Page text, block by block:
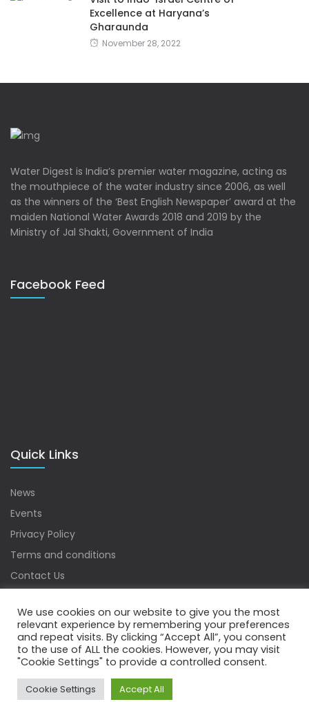
Excellence at Haryana’s
Gharaunda
November 28, 2022
Water Digest is India’s premier water magazine, acting as
the mouthpiece of the water industry since 2006, as well
as the winners of the ‘Best English Newspaper’ award at the
maiden National Water Awards 2018 and 2019 by the
Ministry of Jal Shakti, Government of India
Facebook Feed
Quick Links
News
Events
Privacy Policy
Terms and conditions
Contact Us
Copyrights © 2022 Water Digest. All Rights Reserved.
We use cookies on our website to give you the most
relevant experience by remembering your preferences
and repeat visits. By clicking “Accept All”, you consent
to the use of ALL the cookies. However, you may visit
"Cookie Settings" to provide a controlled consent.
Cookie Settings Accept All